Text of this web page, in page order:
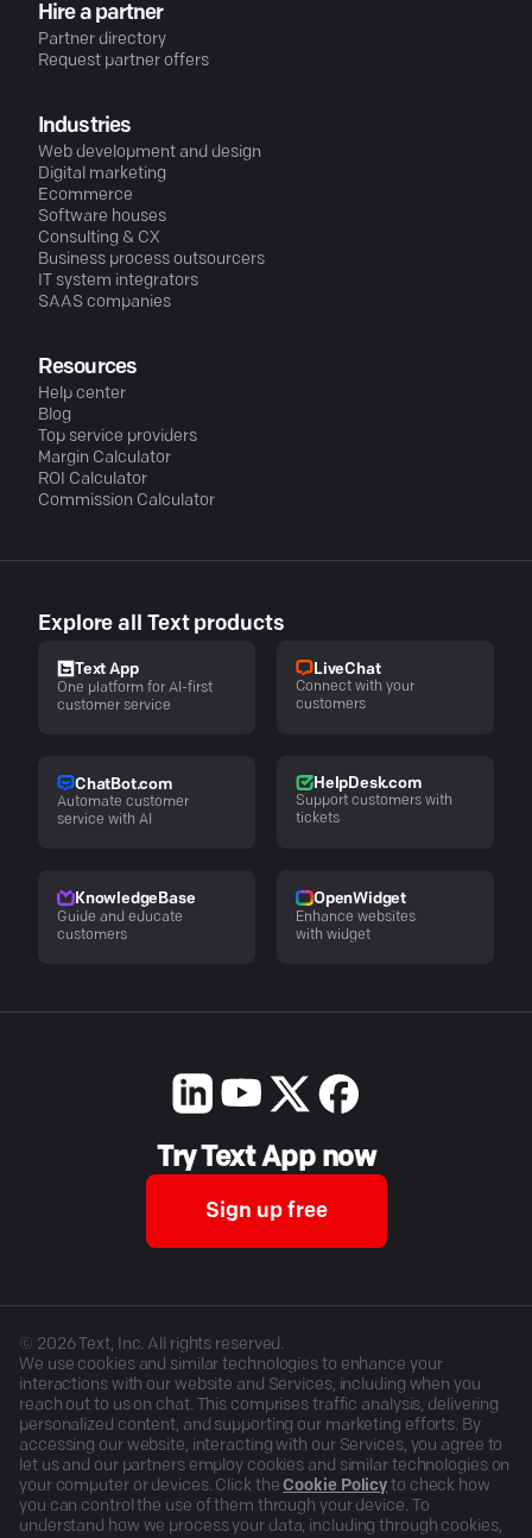
Hire a partner
Partner directory
Request partner offers
Industries
Web development and design
Digital marketing
Ecommerce
Software houses
Consulting & CX
Business process outsourcers
IT system integrators
SAAS companies
Resources
Help center
Blog
Top service providers
Margin Calculator
ROI Calculator
Commission Calculator
Explore all Text products
Text App
One platform for AI-first
customer service
LiveChat
Connect with your
customers
ChatBot.com
Automate customer
service with AI
HelpDesk.com
Support customers with
tickets
KnowledgeBase
Guide and educate
customers
OpenWidget
Enhance websites
with widget
Try Text App now
Sign up free
© 2026Text, Inc. All rights reserved.
We use cookies and similar technologies to enhance your
interactions with our website and Services, including when you
reach out to us on chat. This comprises traffic analysis, delivering
personalized content, and supporting our marketing efforts. By
accessing our website, interacting with our Services, you agree to
let us and our partners employ cookies and similar technologies on
your computer or devices. Click the Cookie Policy to check how
you can control the use of them through your device. To
understand how we process your data, including through cookies,